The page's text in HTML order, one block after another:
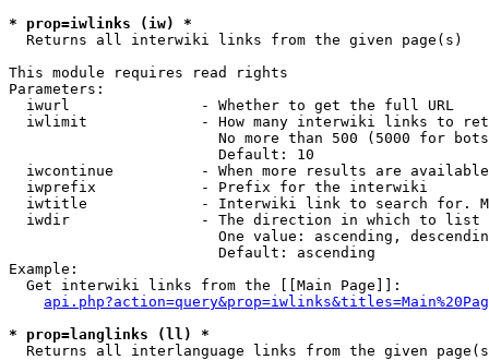
* prop=iwlinks (iw) *
  Returns all interwiki links from the given page(s)
This module requires read rights
Parameters:
  iwurl               - Whether to get the full URL
iwlimit             - How many interwiki links to
No more than 500 (5000 for
                        Default: 10
iwcontinue          - When more results are
  iwprefix            - Prefix for the interwiki
iwtitle             - Interwiki link to search for.
  iwdir               - The direction in which to list
One value: ascending,
                        Default: ascending
Example:
  Get interwiki links from the [[Main Page]]:
* prop=langlinks (ll) *
Returns all interlanguage links from the given